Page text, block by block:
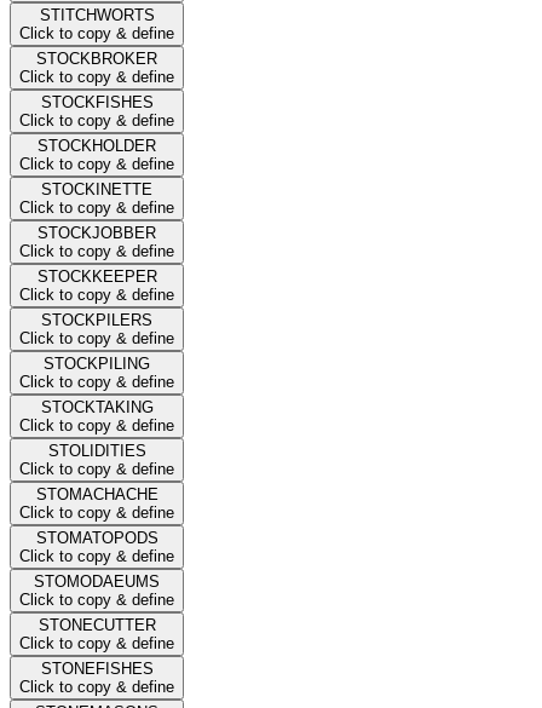
STITCHWORTS
Click to copy & define
STOCKBROKER
Click to copy & define
STOCKFISHES
Click to copy & define
STOCKHOLDER
Click to copy & define
STOCKINETTE
Click to copy & define
STOCKJOBBER
Click to copy & define
STOCKKEEPER
Click to copy & define
STOCKPILERS
Click to copy & define
STOCKPILING
Click to copy & define
STOCKTAKING
Click to copy & define
STOLIDITIES
Click to copy & define
STOMACHACHE
Click to copy & define
STOMATOPODS
Click to copy & define
STOMODAEUMS
Click to copy & define
STONECUTTER
Click to copy & define
STONEFISHES
Click to copy & define